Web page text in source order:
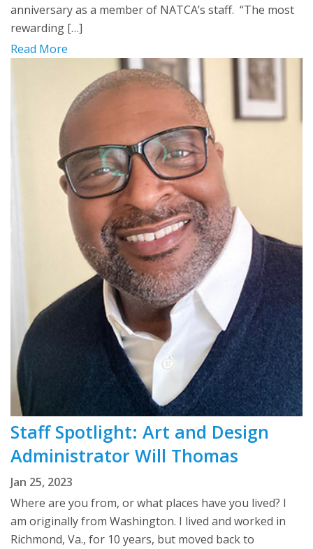
anniversary as a member of NATCA’s staff. “The most
rewarding […]
Read More
Staff Spotlight: Art and Design
Administrator Will Thomas
Jan 25, 2023
Where are you from, or what places have you lived? I
am originally from Washington. I lived and worked in
Richmond, Va., for 10 years, but moved back to